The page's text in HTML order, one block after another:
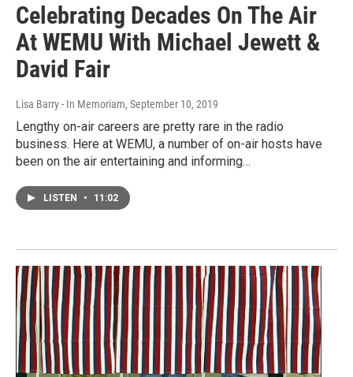
Celebrating Decades On The Air
At WEMU With Michael Jewett &
David Fair
Lisa Barry - In Memoriam, September 10, 2019
Lengthy on-air careers are pretty rare in the radio
business. Here at WEMU, a number of on-air hosts have
been on the air entertaining and informing…
LISTEN • 11:02